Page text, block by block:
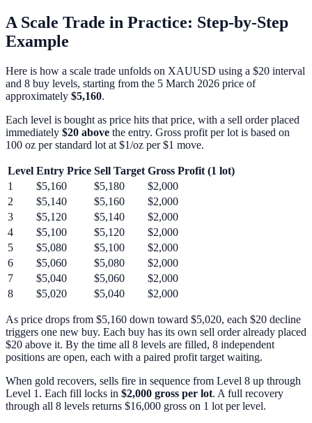
A Scale Trade in Practice: Step-by-Step
Example
Here is how a scale trade unfolds on XAUUSD using a $20 interval
and 8 buy levels, starting from the 5 March 2026 price of
approximately $5,160.
Each level is bought as price hits that price, with a sell order placed
immediately $20 above the entry. Gross profit per lot is based on
100 oz per standard lot at $1/oz per $1 move.
Level Entry Price Sell Target Gross Profit (1 lot)
1
$5,160 $5,180
$2,000
2
$5,140 $5,160
$2,000
3
$5,120 $5,140
$2,000
4
$5,100 $5,120
$2,000
5
$5,080 $5,100
$2,000
6
$5,060 $5,080
$2,000
7
$5,040 $5,060
$2,000
8
$5,020 $5,040 $2,000
As price drops from $5,160 down toward $5,020, each $20 decline
triggers one new buy. Each buy has its own sell order already placed
$20 above it. By the time all 8 levels are filled, 8 independent
positions are open, each with a paired profit target waiting.
When gold recovers, sells fire in sequence from Level 8 up through
Level 1. Each fill locks in $2,000 gross per lot. A full recovery
through all 8 levels returns $16,000 gross on 1 lot per level.